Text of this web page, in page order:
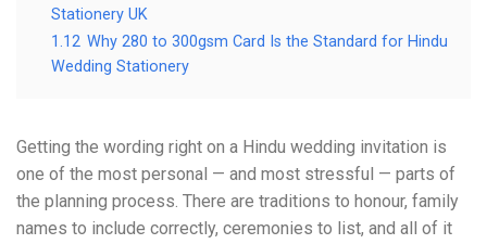
Stationery UK
1.12 Why 280 to 300gsm Card Is the Standard for Hindu
Wedding Stationery
Getting the wording right on a Hindu wedding invitation is
one of the most personal — and most stressful — parts of
the planning process. There are traditions to honour, family
names to include correctly, ceremonies to list, and all of it